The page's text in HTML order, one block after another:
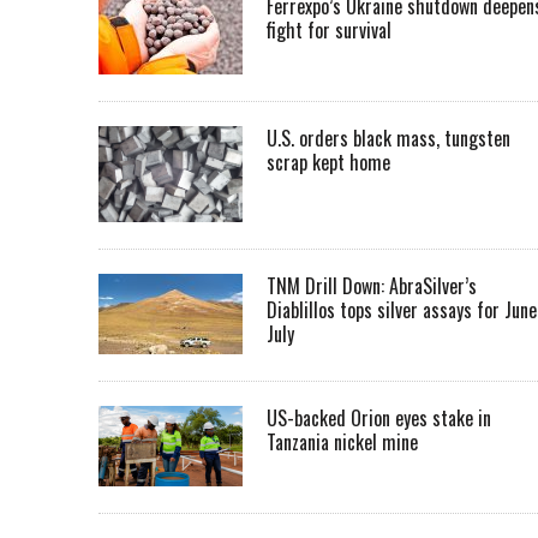
Ferrexpo’s Ukraine shutdown
fight for survival
U.S. orders black mass, tungsten
scrap kept home
TNM Drill Down: AbraSilver’s
Diablillos tops silver assays for
July
US-backed Orion eyes stake in
Tanzania nickel mine